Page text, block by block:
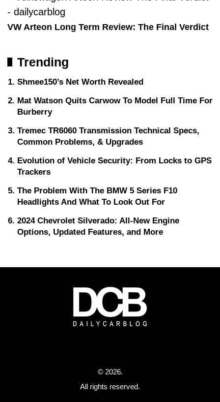
VW Arteon Long Term Review: The Final Verdict
Trending
Shmee150’s Net Worth Revealed
Mat Watson Quits Carwow To Model Full Time For
Burberry
Tremec TR6060 Transmission Technical Specs,
Common Problems, & Upgrades
Evolution of Vehicle Security: From Locks to GPS
Trackers
The Problem With The BMW 5 Series F10
Headlights And What To Look Out For
2024 Chevrolet Silverado: All-New Engine
Options, Updated Features, and More
© 2026.
All rights reserved.